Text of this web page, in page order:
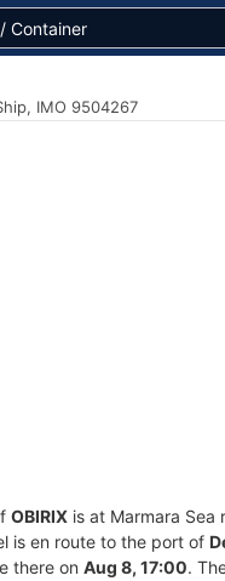
IMO 9504267
OBIRIX is at Marmara Sea
is en route to the port of
there on Aug 8, 17:00.